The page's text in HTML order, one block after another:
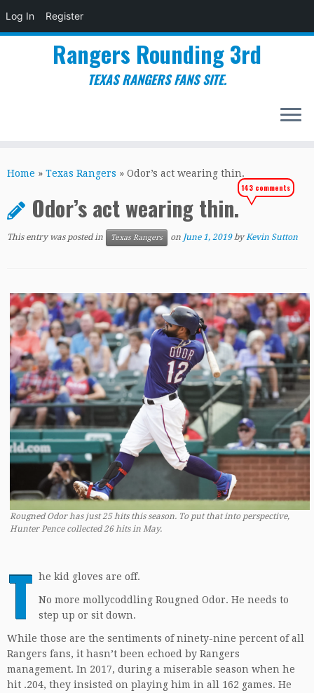
Log In Register
to
Rangers Rounding 3rd
TEXAS RANGERS FANS SITE.
Home » Texas Rangers » Odor’s act wearing thin.
Odor’s act wearing thin.
143 comments
This entry was posted in Texas Rangers on June 1, 2019 byKevin Sutton
Rougned Odor has just 25 hits this season. To put that into perspective,
Hunter Pence collected 26 hits in May.
T he kid gloves are off.
No more mollycoddling Rougned Odor. He needs to
step up or sit down.
While those are the sentiments of ninety-nine percent of all
Rangers fans, it hasn’t been echoed by Rangers
management. In 2017, during a miserable season when he
hit .204, they insisted on playing him in all 162 games. He